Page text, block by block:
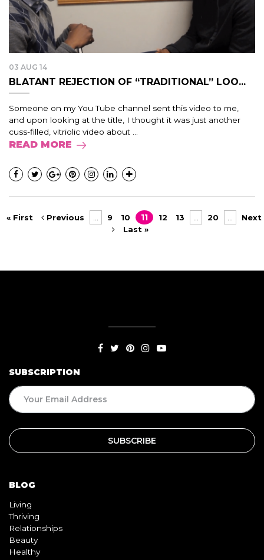
03 AUG 14
BLATANT REJECTION OF “TRADITIONAL” LOO...
Someone on my You Tube channel sent this video to me,
and upon looking at the title, I thought it was just another
cuss-filled, vitriolic video about ...
READ MORE
« First Previous 9 10 11 12 13 20
Next
Last »
SUBSCRIPTION
BLOG
Living
Thriving
Relationships
Beauty
Healthy